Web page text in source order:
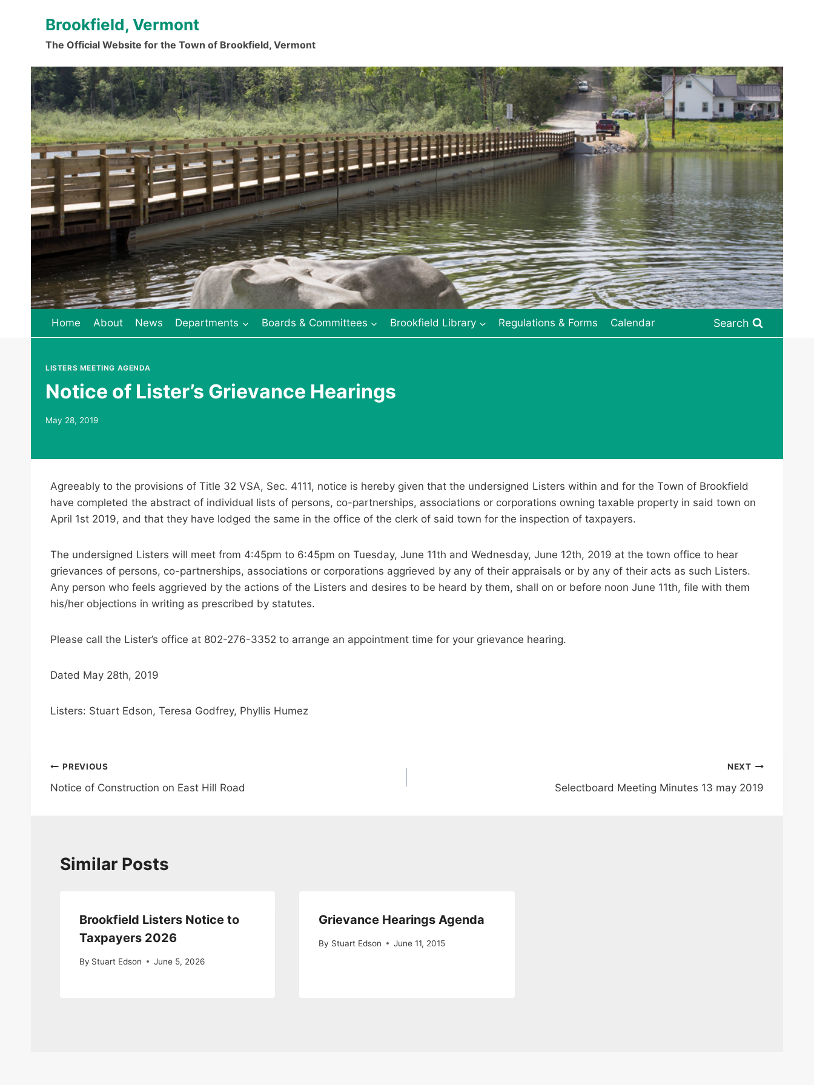
Brookfield, Vermont
The Official Website for the Town of Brookfield, Vermont
.
Home About News Departments Boards & Committees Brookfield Library Regulations & Forms Calendar Search
LISTERS MEETING AGENDA
Notice of Lister’s Grievance Hearings
May 28, 2019
Agreeably to the provisions of Title 32 VSA, Sec. 4111, notice is hereby given that the undersigned Listers within and for the Town of Brookfield
have completed the abstract of individual lists of persons, co-partnerships, associations or corporations owning taxable property in said town on
April 1st 2019, and that they have lodged the same in the office of the clerk of said town for the inspection of taxpayers.
The undersigned Listers will meet from 4:45pm to 6:45pm on Tuesday, June 11th and Wednesday, June 12th, 2019 at the town office to hear
grievances of persons, co-partnerships, associations or corporations aggrieved by any of their appraisals or by any of their acts as such Listers.
Any person who feels aggrieved by the actions of the Listers and desires to be heard by them, shall on or before noon June 11th, file with them
his/her objections in writing as prescribed by statutes.
Please call the Lister’s office at 802-276-3352 to arrange an appointment time for your grievance hearing.
Dated May 28th, 2019
Listers: Stuart Edson, Teresa Godfrey, Phyllis Humez
Post
navigation
PREVIOUS
Notice of Construction on East Hill Road
NEXT
Selectboard Meeting Minutes 13 may 2019
Similar Posts
Brookfield Listers Notice to
Taxpayers 2026
By Stuart Edson June 5, 2026
Grievance Hearings Agenda
By Stuart Edson June 11, 2015